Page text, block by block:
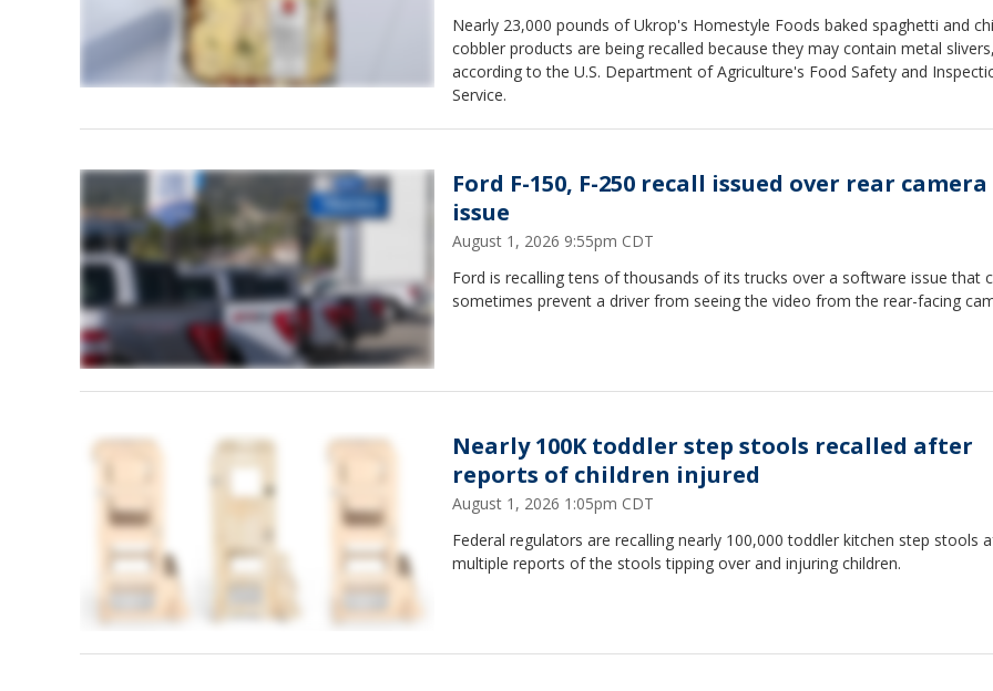
Nearly 23,000 pounds of Ukrop's Homestyle Foods baked spaghetti and
cobbler products are being recalled because they may contain metal slivers,
according to the U.S. Department of Agriculture's Food Safety and
Service.
Ford F-150, F-250 recall issued over rear camera
issue
August 1, 2026 9:55pm CDT
Ford is recalling tens of thousands of its trucks over a software issue that
sometimes prevent a driver from seeing the video from the rear-facing
Nearly 100K toddler step stools recalled after
reports of children injured
August 1, 2026 1:05pm CDT
Federal regulators are recalling nearly 100,000 toddler kitchen step stools
multiple reports of the stools tipping over and injuring children.